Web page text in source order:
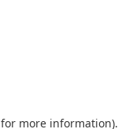
for more information).